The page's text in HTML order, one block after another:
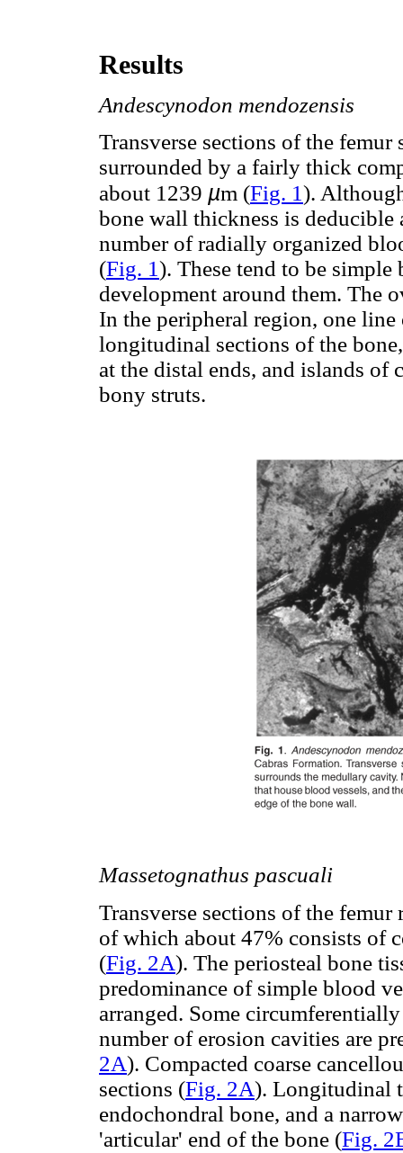
Results
Andescynodon mendozensis
Transverse sections of the
surrounded by a fairly thick
about 1239 µm (Fig. 1).
bone wall thickness is deducible
number of radially organized
(Fig. 1). These tend to be
development around them. The
In the peripheral region, one
longitudinal sections of the
at the distal ends, and islands of
bony struts.
Massetognathus pascuali
Transverse sections of the
of which about 47% consists of
(Fig. 2A). The periosteal bone
predominance of simple blood
arranged. Some
number of erosion cavities are
2A). Compacted coarse
sections (Fig. 2A). Longitudinal
endochondral bone, and a
'articular' end of the bone (Fig.